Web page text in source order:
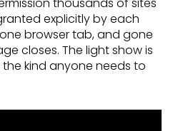
thousands of sites
explicitly by each
browser tab, and gone
closes. The light show is
kind anyone needs to